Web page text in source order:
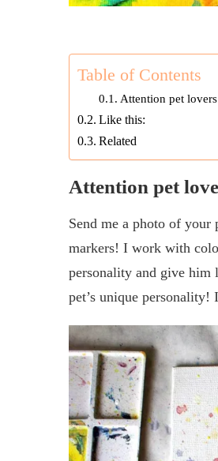
Table of Contents
Attention pet
Like this:
Related
Attention pet
Send me a photo of
markers! I work with
personality and give him
pet’s unique